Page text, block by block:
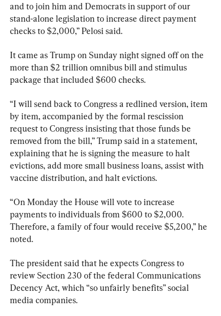
and to join him and Democrats in support of our
stand-alone legislation to increase direct payment
checks to $2,000,” Pelosi said.
It came as Trump on Sunday night signed off on the
more than $2 trillion omnibus bill and stimulus
package that included $600 checks.
“I will send back to Congress a redlined version, item
by item, accompanied by the formal rescission
request to Congress insisting that those funds be
removed from the bill,” Trump said in a statement,
explaining that he is signing the measure to halt
evictions, add more small business loans, assist with
vaccine distribution, and halt evictions.
“On Monday the House will vote to increase
payments to individuals from $600 to $2,000.
Therefore, a family of four would receive $5,200,” he
noted.
The president said that he expects Congress to
review Section 230 of the federal Communications
Decency Act, which “so unfairly benefits” social
media companies.